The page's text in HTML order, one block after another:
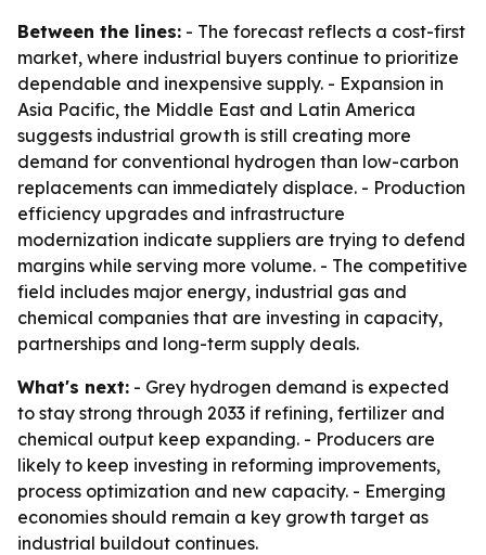
Between the lines: - The forecast reflects a cost-first
market, where industrial buyers continue to prioritize
dependable and inexpensive supply. - Expansion in
Asia Pacific, the Middle East and Latin America
suggests industrial growth is still creating more
demand for conventional hydrogen than low-carbon
replacements can immediately displace. - Production
efficiency upgrades and infrastructure
modernization indicate suppliers are trying to defend
margins while serving more volume. - The competitive
field includes major energy, industrial gas and
chemical companies that are investing in capacity,
partnerships and long-term supply deals.
What's next: - Grey hydrogen demand is expected
to stay strong through 2033 if refining, fertilizer and
chemical output keep expanding. - Producers are
likely to keep investing in reforming improvements,
process optimization and new capacity. - Emerging
economies should remain a key growth target as
industrial buildout continues.